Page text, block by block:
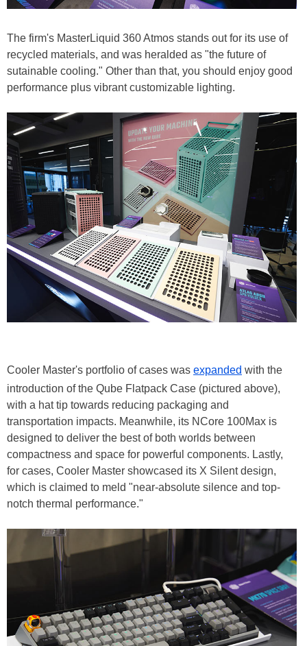
The firm's MasterLiquid 360 Atmos stands out for its use of
recycled materials, and was heralded as "the future of
sutainable cooling." Other than that, you should enjoy good
performance plus vibrant customizable lighting.
Cooler Master's portfolio of cases was expanded with the
introduction of the Qube Flatpack Case (pictured above),
with a hat tip towards reducing packaging and
transportation impacts. Meanwhile, its NCore 100Max is
designed to deliver the best of both worlds between
compactness and space for powerful components. Lastly,
for cases, Cooler Master showcased its X Silent design,
which is claimed to meld "near-absolute silence and top-
notch thermal performance."